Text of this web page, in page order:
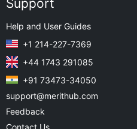
Support
Help and User Guides
+1 214-227-7369
+44 1743 291085
+91 73473-34050
support@merithub.com
Feedback